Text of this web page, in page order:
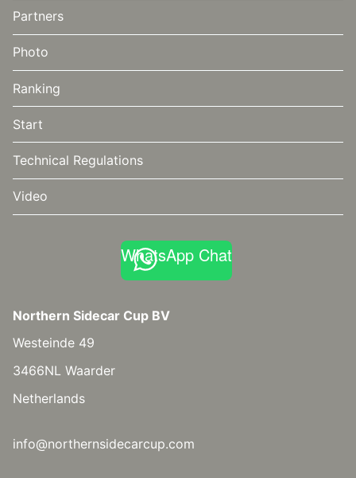
Partners
Photo
Ranking
Start
Technical Regulations
Video
WhatsApp Chat
Northern Sidecar Cup BV
Westeinde 49
3466NL Waarder
Netherlands
info@northernsidecarcup.com